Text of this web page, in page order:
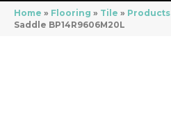
Home » Flooring » Tile » Products
Saddle BP14R9606M20L